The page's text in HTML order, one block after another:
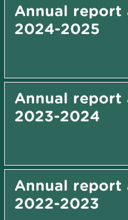
Annual report
2024-2025
Annual report
2023-2024
Annual report
2022-2023